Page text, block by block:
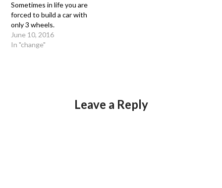
Sometimes in life you are
forced to build a car with
only 3 wheels.
June 10, 2016
In "change"
Leave a Reply